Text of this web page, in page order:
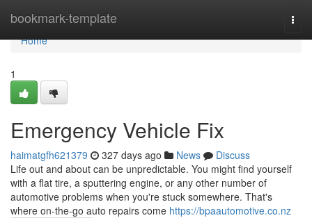
bookmark-template
Home
Home
1
Emergency Vehicle Fix
haimatgfh621379 327 days ago News
Discuss
Life out and about can be unpredictable. You might find yourself
with a flat tire, a sputtering engine, or any other number of
automotive problems when you're stuck somewhere. That's
where on-the-go auto repairs come https://bpaautomotive.co.nz